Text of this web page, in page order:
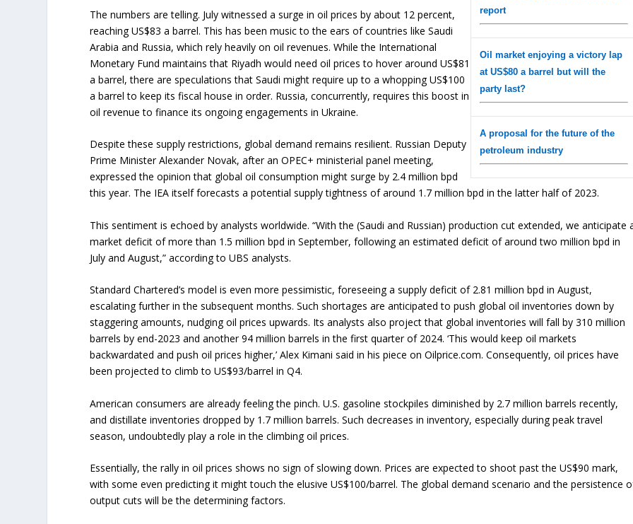
report
Oil market enjoying a victory lap
at US$80 a barrel but will the
party last?
A proposal for the future of the
petroleum industry
The numbers are telling. July witnessed a surge in oil prices by about 12 percent,
reaching US$83 a barrel. This has been music to the ears of countries like Saudi
Arabia and Russia, which rely heavily on oil revenues. While the International
Monetary Fund maintains that Riyadh would need oil prices to hover around US$81
a barrel, there are speculations that Saudi might require up to a whopping US$100
a barrel to keep its fiscal house in order. Russia, concurrently, requires this boost in
oil revenue to finance its ongoing engagements in Ukraine.
Despite these supply restrictions, global demand remains resilient. Russian Deputy
Prime Minister Alexander Novak, after an OPEC+ ministerial panel meeting,
expressed the opinion that global oil consumption might surge by 2.4 million bpd
this year. The IEA itself forecasts a potential supply tightness of around 1.7 million bpd in the latter half of 2023.
This sentiment is echoed by analysts worldwide. “With the (Saudi and Russian) production cut extended, we anticipate
market deficit of more than 1.5 million bpd in September, following an estimated deficit of around two million bpd in
July and August,” according to UBS analysts.
Standard Chartered’s model is even more pessimistic, foreseeing a supply deficit of 2.81 million bpd in August,
escalating further in the subsequent months. Such shortages are anticipated to push global oil inventories down by
staggering amounts, nudging oil prices upwards. Its analysts also project that global inventories will fall by 310 million
barrels by end-2023 and another 94 million barrels in the first quarter of 2024. ‘This would keep oil markets
backwardated and push oil prices higher,’ Alex Kimani said in his piece on Oilprice.com. Consequently, oil prices have
been projected to climb to US$93/barrel in Q4.
American consumers are already feeling the pinch. U.S. gasoline stockpiles diminished by 2.7 million barrels recently,
and distillate inventories dropped by 1.7 million barrels. Such decreases in inventory, especially during peak travel
season, undoubtedly play a role in the climbing oil prices.
Essentially, the rally in oil prices shows no sign of slowing down. Prices are expected to shoot past the US$90 mark,
with some even predicting it might touch the elusive US$100/barrel. The global demand scenario and the persistence
output cuts will be the determining factors.